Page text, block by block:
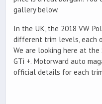
gallery below.
In the UK, the 2018 VW
different trim levels, each
We are looking here at the
GTi +. Motorward auto
official details for each